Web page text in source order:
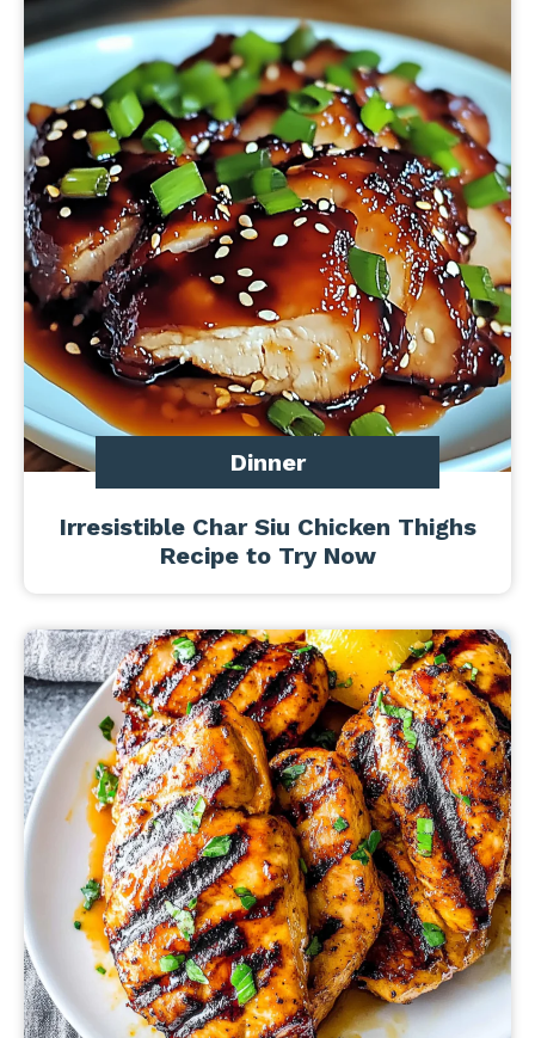
Dinner
Irresistible Char Siu Chicken Thighs
Recipe to Try Now